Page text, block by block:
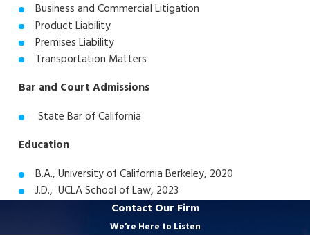
Business and Commercial Litigation
Product Liability
Premises Liability
Transportation Matters
Bar and Court Admissions
State Bar of California
Education
B.A., University of California Berkeley, 2020
J.D., UCLA School of Law, 2023
Contact Our Firm
We’re Here to Listen